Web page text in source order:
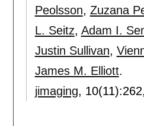
Peolsson, Zuzana
L. Seitz, Adam I.
Justin Sullivan,
James M. Elliott.
jimaging, 10(11):262,